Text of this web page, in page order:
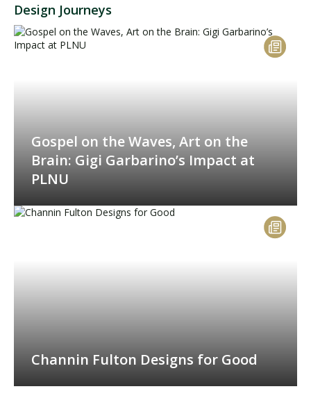
Design Journeys
Gospel on the Waves, Art on the
Brain: Gigi Garbarino’s Impact at
PLNU
Channin Fulton Designs for Good